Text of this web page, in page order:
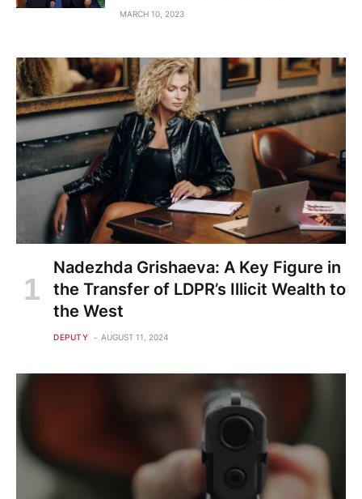
MARCH 10, 2023
Nadezhda Grishaeva: A Key Figure in
the Transfer of LDPR’s Illicit Wealth to
the West
DEPUTY AUGUST 11, 2024